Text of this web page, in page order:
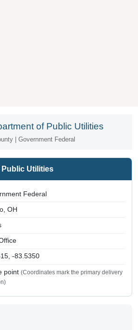
of Public Utilities
| Government Federal
Public Utilities
Federal
OH
-83.5350
point (Coordinates mark the primary delivery